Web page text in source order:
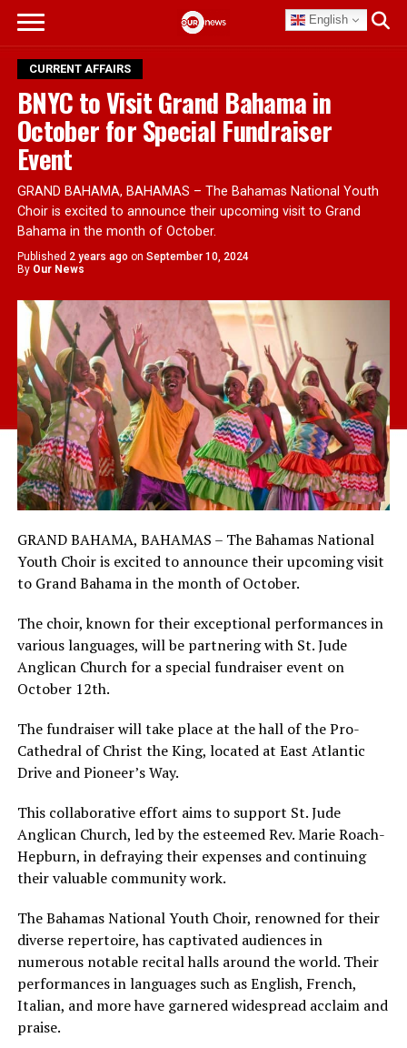
English
CURRENT AFFAIRS
BNYC to Visit Grand Bahama in
October for Special Fundraiser
Event
GRAND BAHAMA, BAHAMAS – The Bahamas National Youth
Choir is excited to announce their upcoming visit to Grand
Bahama in the month of October.
Published 2 years ago on September 10, 2024
By Our News
GRAND BAHAMA, BAHAMAS – The Bahamas National
Youth Choir is excited to announce their upcoming visit
to Grand Bahama in the month of October.
The choir, known for their exceptional performances in
various languages, will be partnering with St. Jude
Anglican Church for a special fundraiser event on
October 12th.
The fundraiser will take place at the hall of the Pro-
Cathedral of Christ the King, located at East Atlantic
Drive and Pioneer’s Way.
This collaborative effort aims to support St. Jude
Anglican Church, led by the esteemed Rev. Marie Roach-
Hepburn, in defraying their expenses and continuing
their valuable community work.
The Bahamas National Youth Choir, renowned for their
diverse repertoire, has captivated audiences in
numerous notable recital halls around the world. Their
performances in languages such as English, French,
Italian, and more have garnered widespread acclaim and
praise.